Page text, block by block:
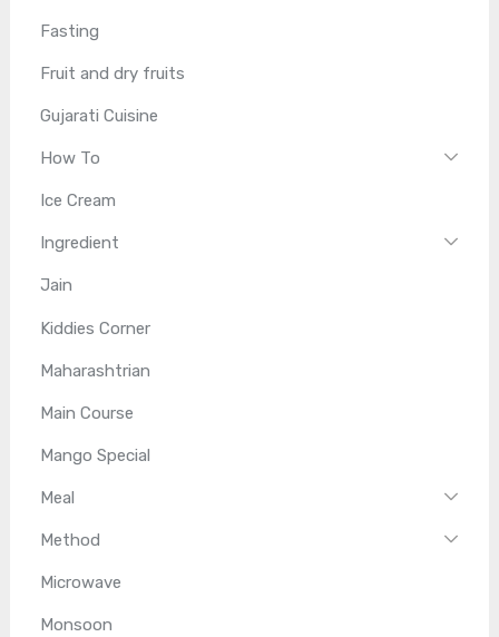
Fasting
Fruit and dry fruits
Gujarati Cuisine
How To
Ice Cream
Ingredient
Jain
Kiddies Corner
Maharashtrian
Main Course
Mango Special
Meal
Method
Microwave
Monsoon